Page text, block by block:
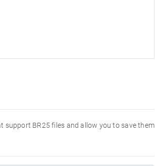
support BR25 files and allow you to save them